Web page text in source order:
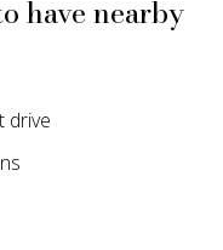
have nearby
drive